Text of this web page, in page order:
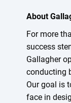
About
For more
success
Gallagher
conducting
Our goal is
face in